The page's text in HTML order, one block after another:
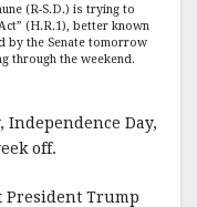
(R-S.D.) is trying to
(H.R.1), better known
by the Senate tomorrow
through the weekend.
Independence Day,
off.
President Trump